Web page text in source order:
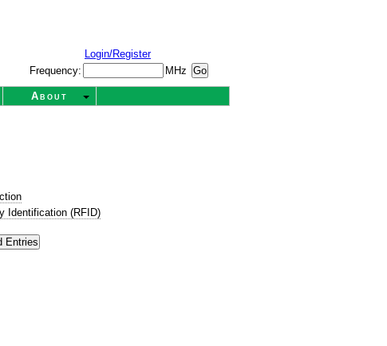
Login/Register
Frequency:
MHz
About
Identification (RFID)